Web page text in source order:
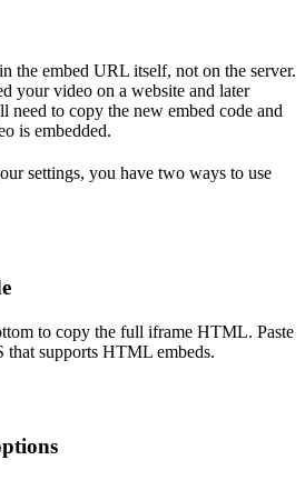
the embed URL itself, not on the server.
your video on a website and later
need to copy the new embed code and
is embedded.
settings, you have two ways to use
to copy the full iframe HTML. Paste
supports HTML embeds.